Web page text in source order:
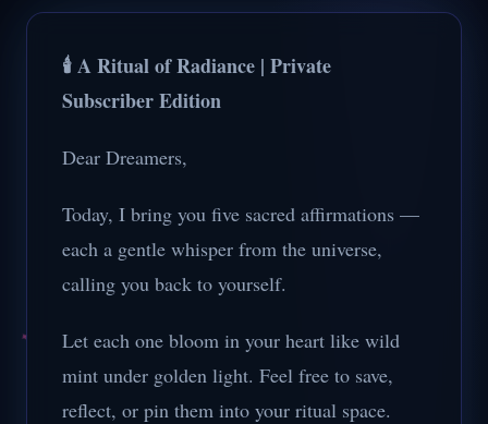
🕯️ A Ritual of Radiance | Private
Subscriber Edition
Dear Dreamers,
Today, I bring you five sacred affirmations —
each a gentle whisper from the universe,
calling you back to yourself.
Let each one bloom in your heart like wild
mint under golden light. Feel free to save,
reflect, or pin them into your ritual space.